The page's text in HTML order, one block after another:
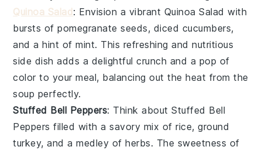
Quinoa Salad : Envision a vibrant Quinoa Salad with
bursts of pomegranate seeds, diced cucumbers,
and a hint of mint. This refreshing and nutritious
side dish adds a delightful crunch and a pop of
color to your meal, balancing out the heat from the
soup perfectly.
Stuffed Bell Peppers: Think aboutStuffed Bell
Peppers filled with a savory mix of rice, ground
turkey, and a medley of herbs. The sweetness of